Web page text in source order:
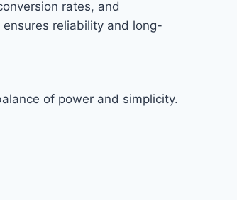
rates, and
reliability and long-
of power and simplicity.